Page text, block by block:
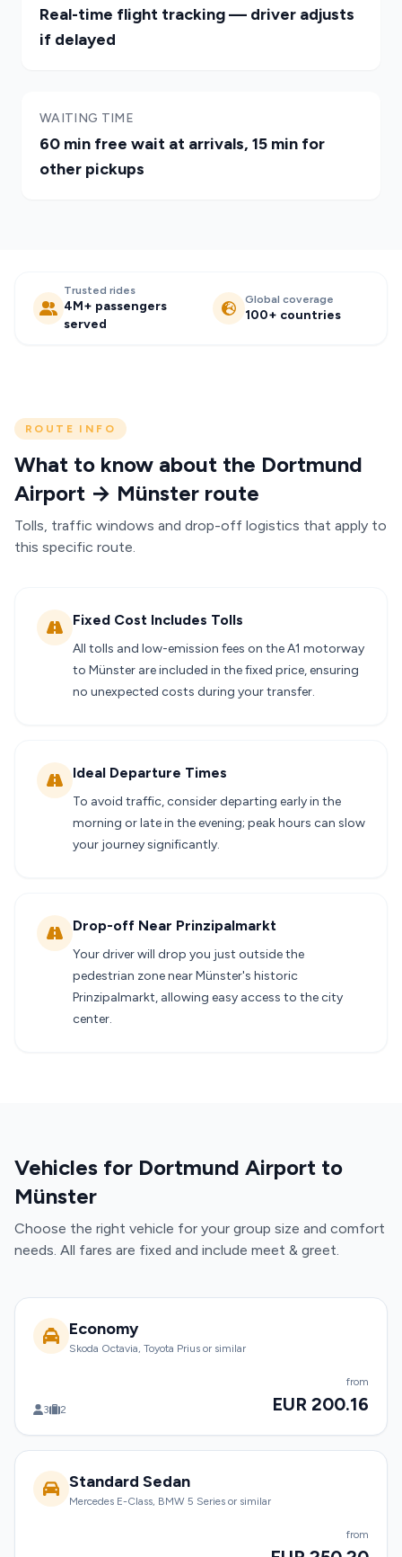
Real-time flight tracking — driver adjusts
if delayed
WAITING TIME
60 min free wait at arrivals, 15 min for
other pickups
Trusted rides
4M+ passengers
served
Global coverage
100+ countries
ROUTE INFO
What to know about the Dortmund
Airport → Münster route
Tolls, traffic windows and drop-off logistics that apply to
this specific route.
Fixed Cost Includes Tolls
All tolls and low-emission fees on the A1 motorway
to Münster are included in the fixed price, ensuring
no unexpected costs during your transfer.
Ideal Departure Times
To avoid traffic, consider departing early in the
morning or late in the evening; peak hours can slow
your journey significantly.
Drop-off Near Prinzipalmarkt
Your driver will drop you just outside the
pedestrian zone near Münster's historic
Prinzipalmarkt, allowing easy access to the city
center.
Vehicles for Dortmund Airport to
Münster
Choose the right vehicle for your group size and comfort
needs. All fares are fixed and include meet & greet.
Economy
Skoda Octavia, Toyota Prius or similar
3 2
from
EUR 200.16
Standard Sedan
Mercedes E-Class, BMW 5 Series or similar
from